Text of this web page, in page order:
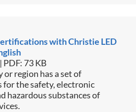
with Christie LED
PDF: 73 KB
or region has a set of
for the safety, electronic
hazardous substances of